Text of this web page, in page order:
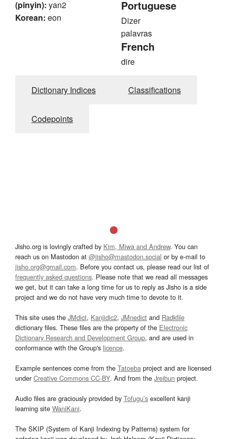
(pinyin): yan2
Korean: eon
Portuguese
Dizer
palavras
French
dire
Dictionary Indices Classifications
Codepoints
Jisho.org is lovingly crafted by Kim, Miwa and Andrew. You can
reach us on Mastodon at @jisho@mastodon.social or by e-mail to
jisho.org@gmail.com. Before you contact us, please read our list of
frequently asked questions. Please note that we read all messages
we get, but it can take a long time for us to reply as Jisho is a side
project and we do not have very much time to devote to it.
This site uses the JMdict, Kanjidic2, JMnedict and Radkfile
dictionary files. These files are the property of the Electronic
Dictionary Research and Development Group, and are used in
conformance with the Group's licence.
Example sentences come from the Tatoeba project and are licensed
underCreative Commons CC-BY. And from the Jreibun project.
Audio files are graciously provided by Tofugu’s excellent kanji
learning site WaniKani.
The SKIP (System of Kanji Indexing by Patterns) system for